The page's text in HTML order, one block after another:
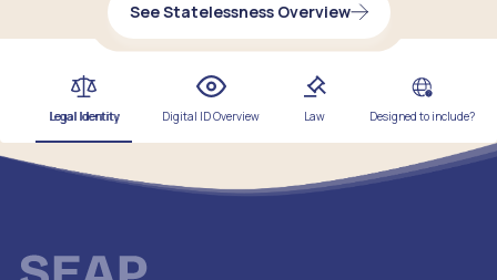
See Statelessness Overview
Legal Identity Digital ID Overview Law Designed to include?